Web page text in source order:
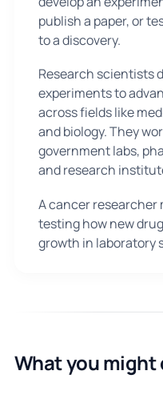
publish a paper, or
to a discovery.
Research scientists
experiments to
across fields like
and biology. They
government labs,
and research
A cancer
testing how new
growth in laboratory
What you might